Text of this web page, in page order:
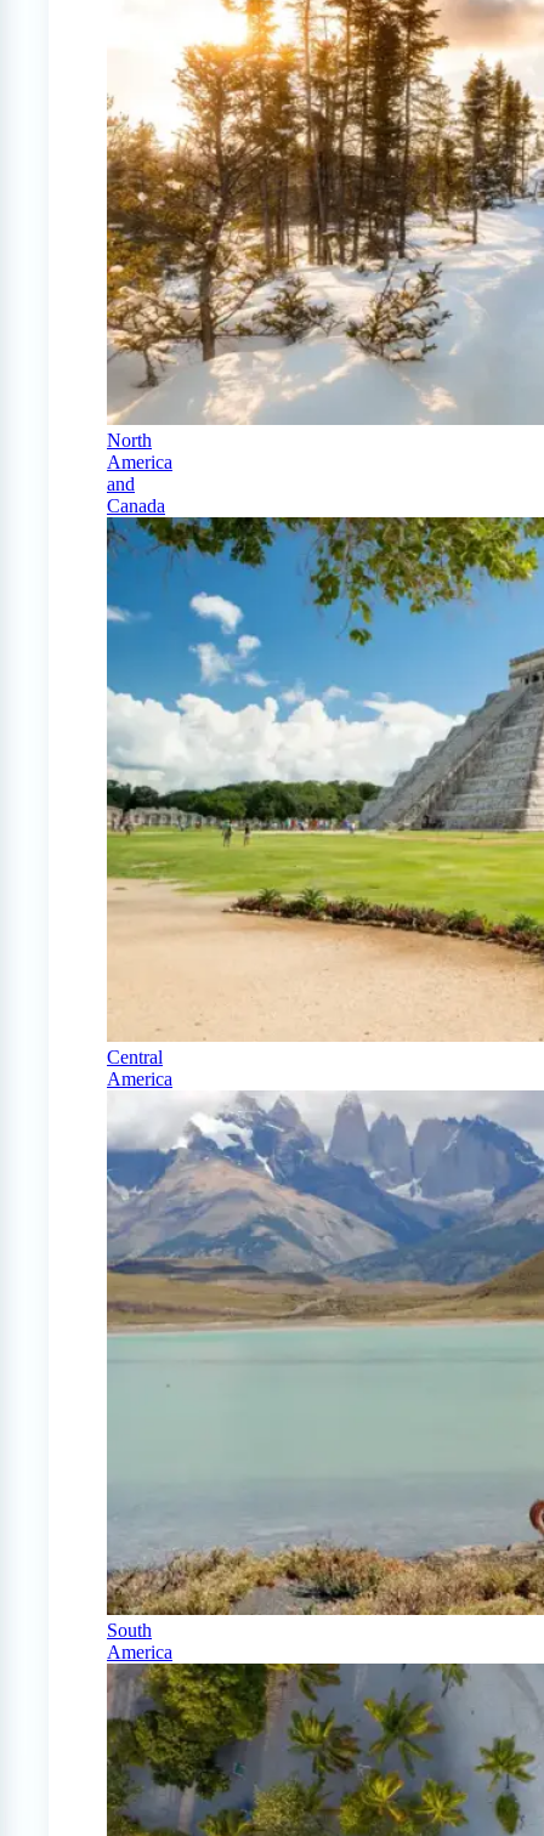
North
America
and
Canada
Central
America
South
America